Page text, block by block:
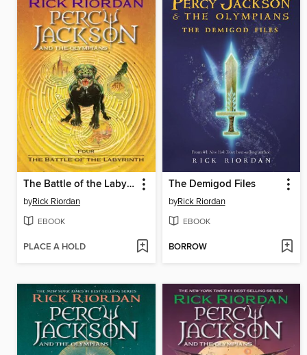
The Battle of the Labyrinth
byRick Riordan
EBOOK
PLACE A HOLD
The Demigod Files
byRick Riordan
EBOOK
BORROW